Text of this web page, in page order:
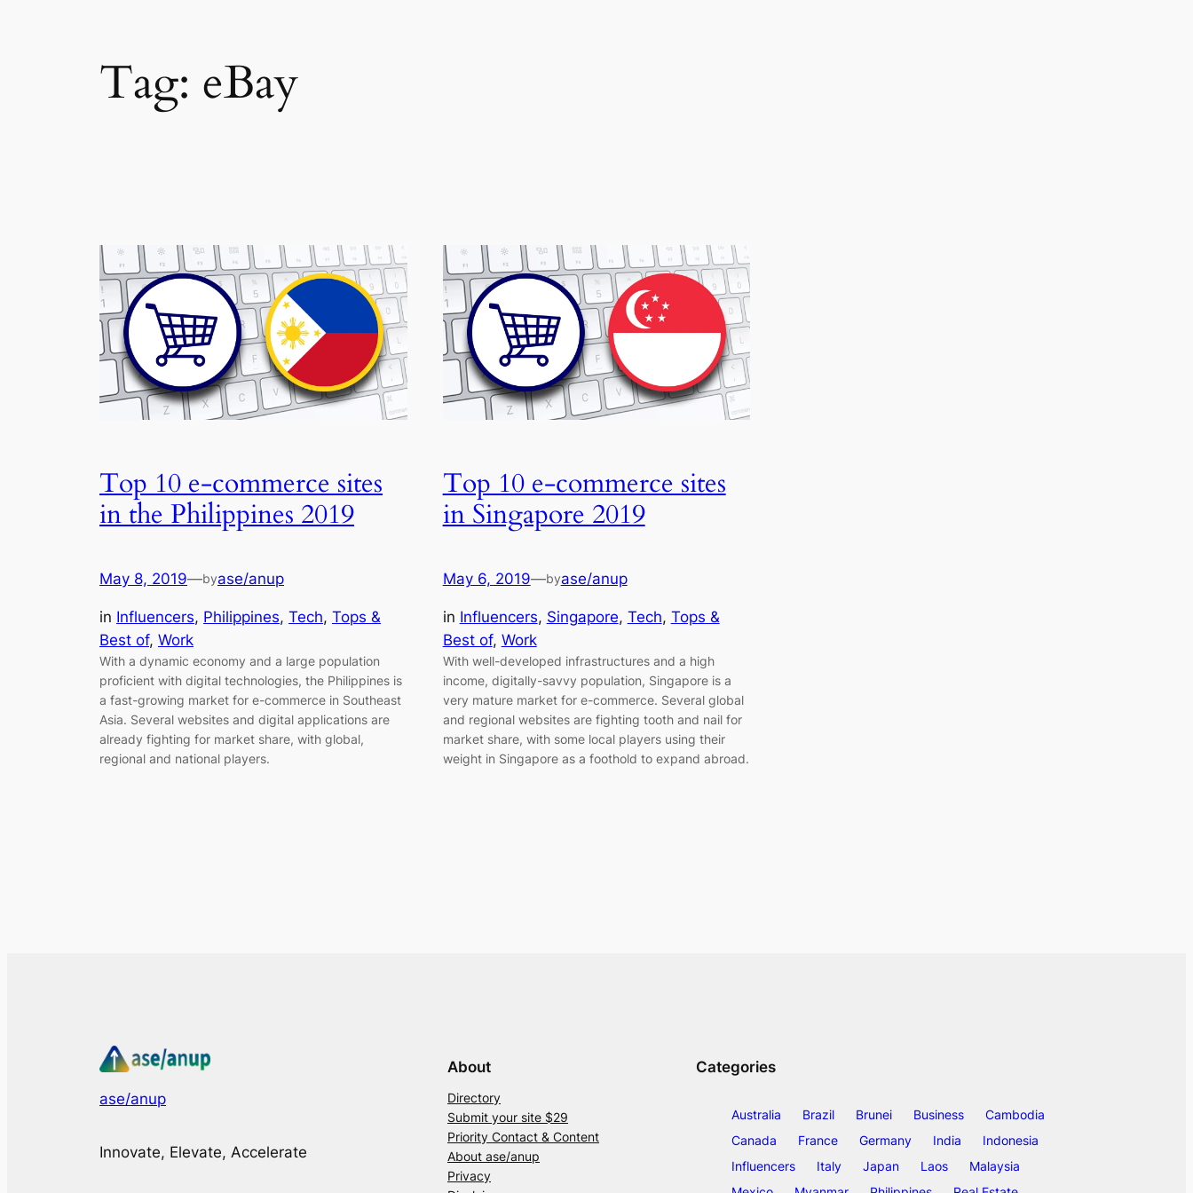
Tag: eBay
Top 10 e-commerce sites
in the Philippines 2019
May 8, 2019—byase/anup
in Influencers, Philippines, Tech, Tops &
Best of, Work
With a dynamic economy and a large population
proficient with digital technologies, the Philippines is
a fast-growing market for e-commerce in Southeast
Asia. Several websites and digital applications are
already fighting for market share, with global,
regional and national players.
Top 10 e-commerce sites
in Singapore 2019
May 6, 2019—byase/anup
in Influencers, Singapore, Tech, Tops &
Best of, Work
With well-developed infrastructures and a high
income, digitally-savvy population, Singapore is a
very mature market for e-commerce. Several global
and regional websites are fighting tooth and nail for
market share, with some local players using their
weight in Singapore as a foothold to expand abroad.
ase/anup
Innovate, Elevate, Accelerate
About
Directory
Submit your site $29
Priority Contact & Content
About ase/anup
Privacy
Categories
Australia Brazil Brunei Business
Cambodia
Canada
France Germany India
Indonesia
Influencers
Italy Japan Laos
Malaysia